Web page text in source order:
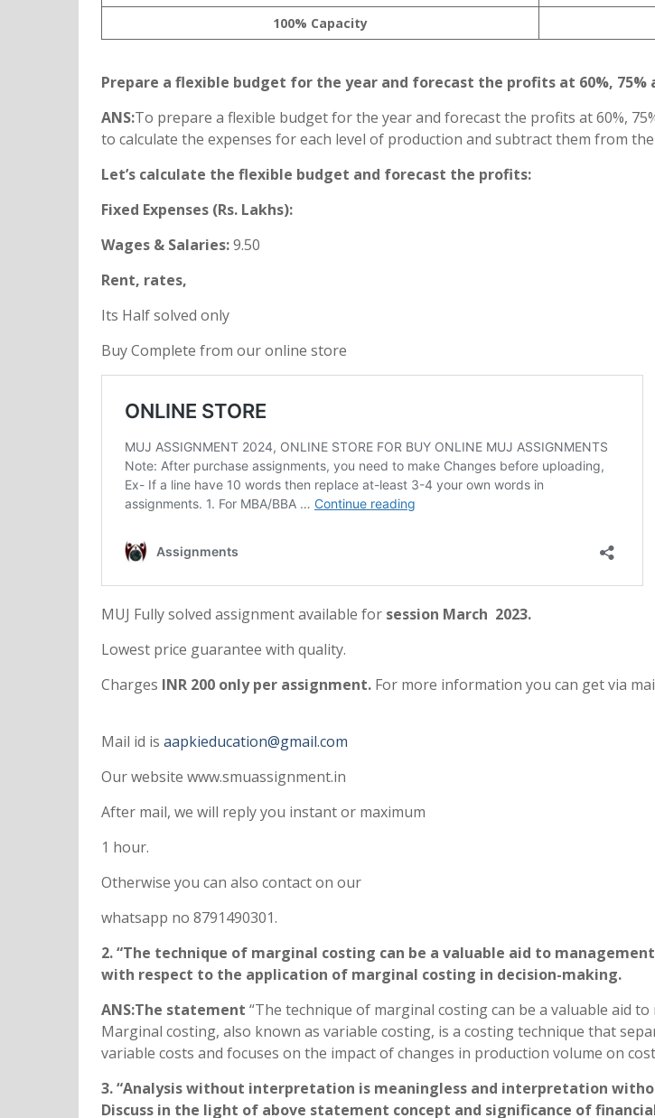
100% Capacity
Prepare a flexible budget for the year and forecast the profits at 60%, 75%
ANS:To prepare a flexible budget for the year and forecast the profits at 60%,
to calculate the expenses for each level of production and subtract them from
Let’s calculate the flexible budget and forecast the profits:
Fixed Expenses (Rs. Lakhs):
Wages & Salaries:9.50
Rent, rates,
Its Half solved only
Buy Complete from our online store
MUJ Fully solved assignment available for session March 2023.
Lowest price guarantee with quality.
Charges INR 200 only per assignment. For more information you can get via
Mail id is aapkieducation@gmail.com
Our website www.smuassignment.in
After mail, we will reply you instant or maximum
1 hour.
Otherwise you can also contact on our
whatsapp no 8791490301.
2. “The technique of marginal costing can be a valuable aid to
with respect to the application of marginal costing in decision-making.
ANS:The statement “The technique of marginal costing can be a valuable aid
Marginal costing, also known as variable costing, is a costing technique that
variable costs and focuses on the impact of changes in production volume on
3. “Analysis without interpretation is meaningless and interpretation
Discuss in the light of above statement concept and significance of